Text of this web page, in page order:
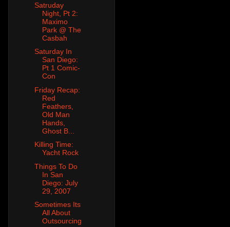
Satruday
Night, Pt 2:
Maximo
Park @ The
Casbah
Saturday In
San Diego:
Pt 1 Comic-
Con
Friday Recap:
Red
Feathers,
Old Man
Hands,
Ghost B...
Killing Time:
Yacht Rock
Things To Do
In San
Diego: July
29, 2007
Sometimes Its
All About
Outsourcing